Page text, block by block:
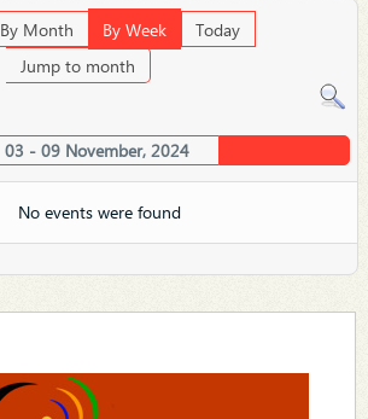
By Month By Week
Today
Jump to month
03 - 09 November, 2024
No events were found